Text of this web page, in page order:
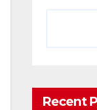
Recent